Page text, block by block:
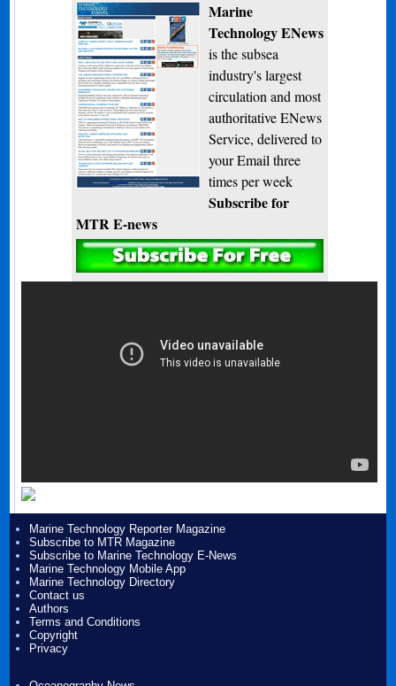
Marine
Technology ENews
is the subsea
industry's largest
circulation and most
authoritative ENews
Service, delivered to
your Email three
times per week
Subscribe for
MTR E-news
Marine Technology Reporter Magazine
Subscribe to MTR Magazine
Subscribe to Marine Technology E-News
Marine Technology Mobile App
Marine Technology Directory
Contact us
Authors
Terms and Conditions
Copyright
Privacy